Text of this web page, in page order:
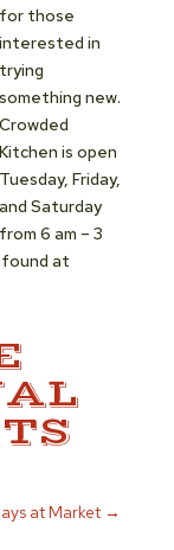
for those
interested in
trying
something new.
Crowded
Kitchen is open
Tuesday, Friday,
and Saturday
from 6 am – 3
found at
at Market →